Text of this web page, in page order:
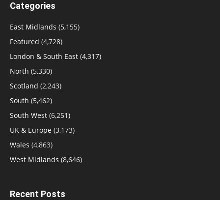
Categories
East Midlands (5,155)
Featured (4,728)
London & South East (4,317)
North (5,330)
Scotland (2,243)
South (5,462)
South West (6,251)
UK & Europe (3,173)
Wales (4,863)
West Midlands (8,646)
Recent Posts